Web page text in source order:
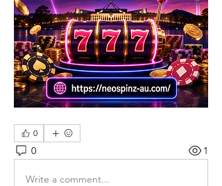
0
0 1
Write a comment...